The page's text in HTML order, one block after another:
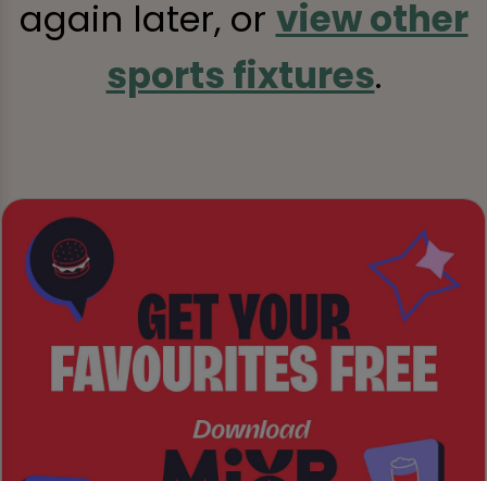
again later, or view other
sports fixtures.